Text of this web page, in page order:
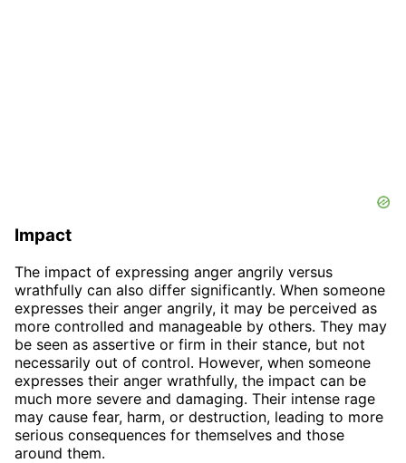
Impact
The impact of expressing anger angrily versus
wrathfully can also differ significantly. When someone
expresses their anger angrily, it may be perceived as
more controlled and manageable by others. They may
be seen as assertive or firm in their stance, but not
necessarily out of control. However, when someone
expresses their anger wrathfully, the impact can be
much more severe and damaging. Their intense rage
may cause fear, harm, or destruction, leading to more
serious consequences for themselves and those
around them.